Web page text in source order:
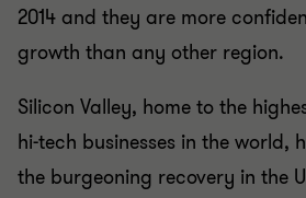
2014 and they are more
growth than any other region.
Silicon Valley, home to the
hi-tech businesses in the world,
the burgeoning recovery in the